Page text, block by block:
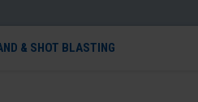
& SHOT BLASTING